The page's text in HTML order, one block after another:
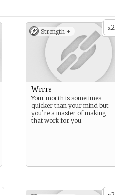
x2
Strength +
Witty
Your mouth is sometimes
quicker than your mind but
you’re a master of making
that work for you.